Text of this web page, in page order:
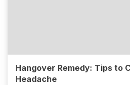
Hangover Remedy: Tips to
Headache